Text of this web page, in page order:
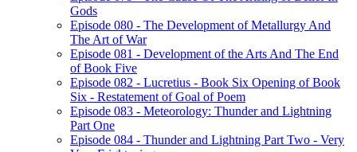
Gods
Episode 080 - The Development of Metallurgy And
The Art of War
Episode 081 - Development of the Arts And The End
of Book Five
Episode 082 - Lucretius - Book Six Opening of Book
Six - Restatement of Goal of Poem
Episode 083 - Meteorology: Thunder and Lightning
Part One
Episode 084 - Thunder and Lightning Part Two - Very